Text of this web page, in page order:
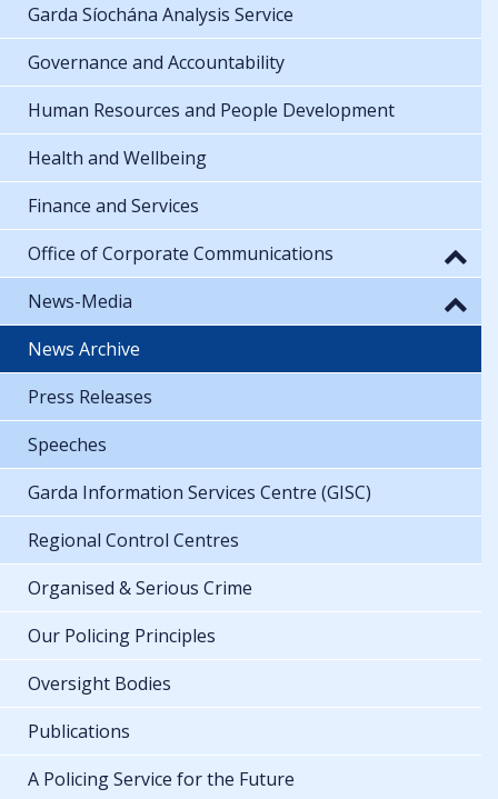
Garda Síochána Analysis Service
Governance and Accountability
Human Resources and People Development
Health and Wellbeing
Finance and Services
Office of Corporate Communications
News-Media
News Archive
Press Releases
Speeches
Garda Information Services Centre (GISC)
Regional Control Centres
Organised & Serious Crime
Our Policing Principles
Oversight Bodies
Publications
A Policing Service for the Future